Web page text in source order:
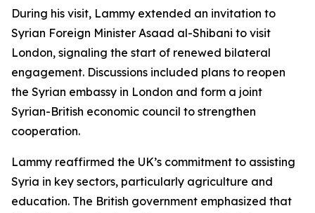
During his visit, Lammy extended an invitation to
Syrian Foreign Minister Asaad al-Shibani to visit
London, signaling the start of renewed bilateral
engagement. Discussions included plans to reopen
the Syrian embassy in London and form a joint
Syrian-British economic council to strengthen
cooperation.
Lammy reaffirmed the UK’s commitment to assisting
Syria in key sectors, particularly agriculture and
education. The British government emphasized that